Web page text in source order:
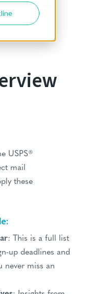
USPS®
mail
these
: This is a full list
up deadlines and
never miss an